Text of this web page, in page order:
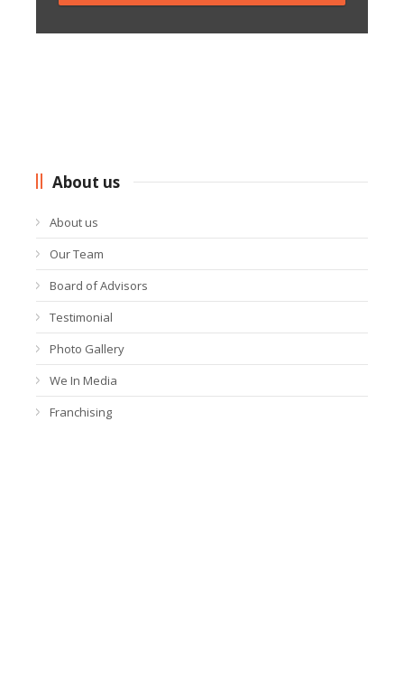
About us
About us
Our Team
Board of Advisors
Testimonial
Photo Gallery
We In Media
Franchising